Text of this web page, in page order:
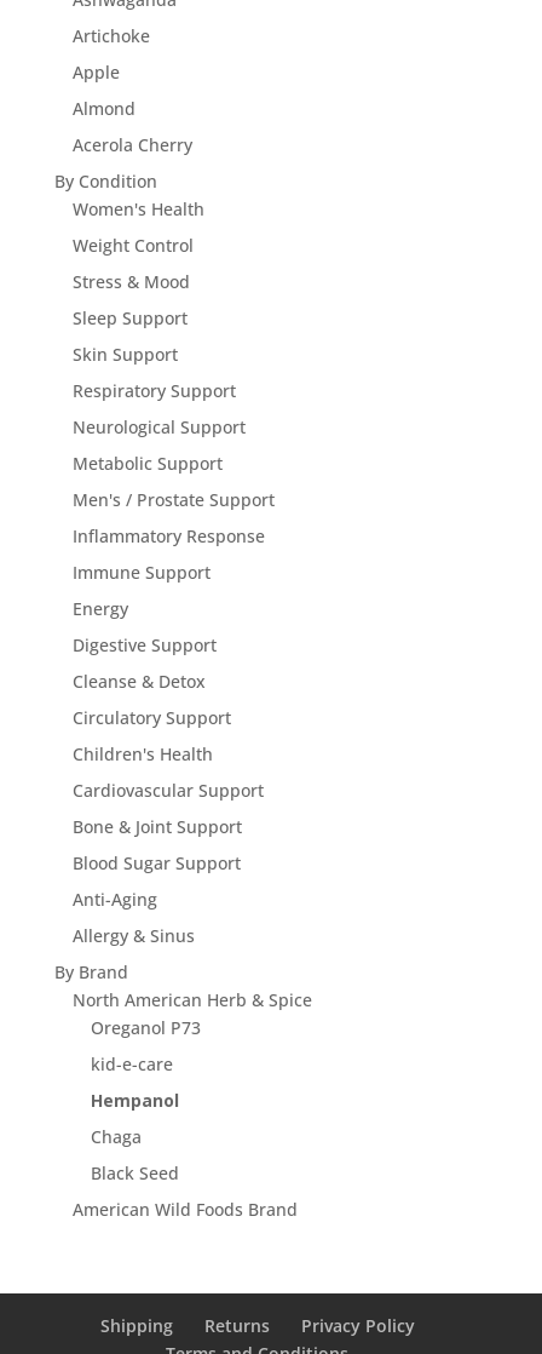
Artichoke
Apple
Almond
Acerola Cherry
By Condition
Women's Health
Weight Control
Stress & Mood
Sleep Support
Skin Support
Respiratory Support
Neurological Support
Metabolic Support
Men's / Prostate Support
Inflammatory Response
Immune Support
Energy
Digestive Support
Cleanse & Detox
Circulatory Support
Children's Health
Cardiovascular Support
Bone & Joint Support
Blood Sugar Support
Anti-Aging
Allergy & Sinus
By Brand
North American Herb & Spice
Oreganol P73
kid-e-care
Hempanol
Chaga
Black Seed
American Wild Foods Brand
Shipping Returns
Privacy Policy